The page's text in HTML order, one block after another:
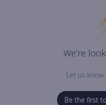
We’re
Let us
Be the first